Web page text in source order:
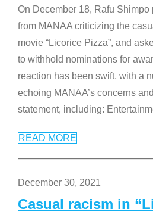
On December 18, Rafu
from MANAA criticizing the
movie “Licorice Pizza”, and
to withhold nominations for
reaction has been swift, with a
echoing MANAA’s concerns
statement, including:
READ MORE
December 30, 2021
Casual racism in